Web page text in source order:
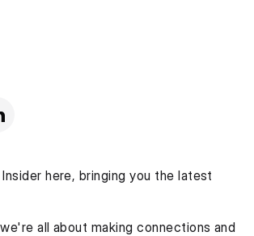
here, bringing you the latest
all about making connections and